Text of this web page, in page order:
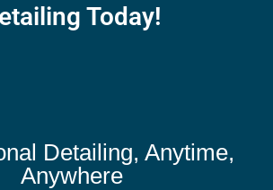
Today!
Detailing, Anytime,
Anywhere